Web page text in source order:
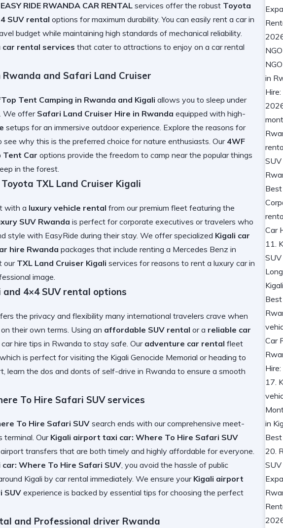
EASY RIDE RWANDA CAR RENTAL services offer the robust Toyota
SUV rental options for maximum durability. You can easily rent a car in
budget while maintaining high standards of mechanical reliability.
car rental services that cater to attractions to enjoy on a car rental
and Safari Land Cruiser
Tent Camping in Rwanda and Kigali allows you to sleep under
We offer Safari Land Cruiser Hire in Rwanda equipped with high-
setups for an immersive outdoor experience. Explore the reasons for
see why this is the preferred choice for nature enthusiasts. Our 4WF
Tent Car options provide the freedom to camp near the popular things
in the forest.
TXL Land Cruiser Kigali
with a luxury vehicle rental from our premium fleet featuring the
SUV Rwanda is perfect for corporate executives or travelers who
style with EasyRide during their stay. We offer specialized Kigali car
hire Rwanda packages that include renting a Mercedes Benz in
our TXL Land Cruiser Kigali services forreasons to rent a luxury car in
image.
4×4 SUV rental options
the privacy and flexibility many international travelers crave when
their own terms. Using an affordable SUV rental or a reliable car
hire tips in Rwanda to stay safe. Our adventure car rental fleet
which is perfect forvisiting the Kigali Genocide Memorial or heading to
learn the dos and donts of self-drive in Rwanda to ensure a smooth
To Hire Safari SUV services
To Hire Safari SUV search ends with our comprehensive meet-
terminal. Our Kigali airport taxi car: Where To Hire Safari SUV
airport transfers that are both timely and highly affordable for everyone.
Where To Hire Safari SUV, you avoid the hassle of public
Kigali by car rental immediately. We ensure your Kigali airport
SUVexperience is backed by essential tips for choosing the perfect
and Professional driver Rwanda